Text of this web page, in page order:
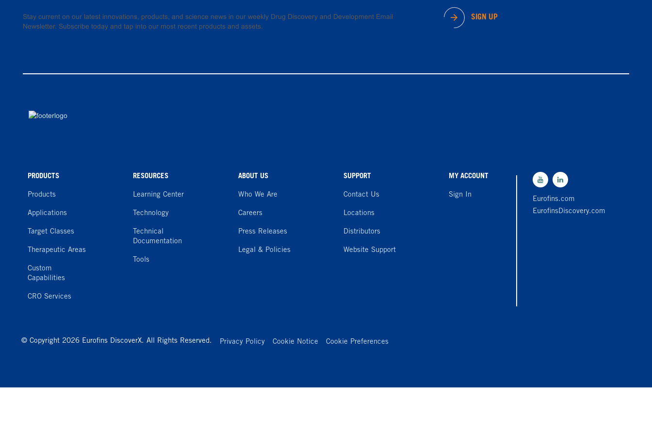
Stay current on our latest innovations, products, and science news in our weekly Drug Discovery and Development Email
Newsletter. Subscribe today and tap into our most recent products and assets.
SIGN UP
PRODUCTS
Products
Applications
Target Classes
Therapeutic Areas
Custom
Capabilities
CRO Services
RESOURCES
Learning Center
Technology
Technical
Documentation
Tools
ABOUT US
Who We Are
Careers
Press Releases
Legal & Policies
SUPPORT
Contact Us
Locations
Distributors
Website Support
MY ACCOUNT
Sign In
Eurofins.com
EurofinsDiscovery.com
© Copyright 2026 Eurofins DiscoverX. All Rights Reserved. Privacy Policy Cookie Notice Cookie Preferences